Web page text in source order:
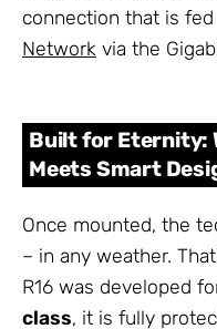
connection that is
Network via the
Built for Eternity:
Meets Smart
Once mounted, the
– in any weather.
R16 was developed
class, it is fully